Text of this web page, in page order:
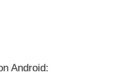
Android: